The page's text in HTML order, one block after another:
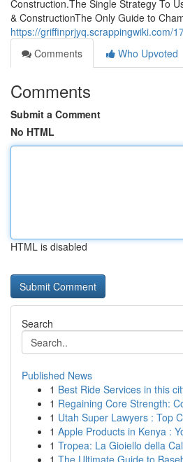
Construction.The Single Strategy To
& ConstructionThe Only Guide to
https://griffinprjyq.scrappingwiki.com/
Comments
Who Upvoted
Comments
Submit a Comment
No HTML
HTML is disabled
Search
Published News
1 Best Ride Services in this
1 Regaining Core Strength:
1 Utah Super Lawyers : Top
1 Apple Products in Kenya :
1 Tropea: La Gioiello della
1 The Ultimate Guide to